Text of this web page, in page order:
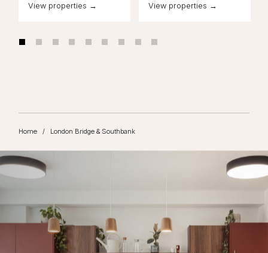
View properties → View properties →
Home/ London Bridge & Southbank